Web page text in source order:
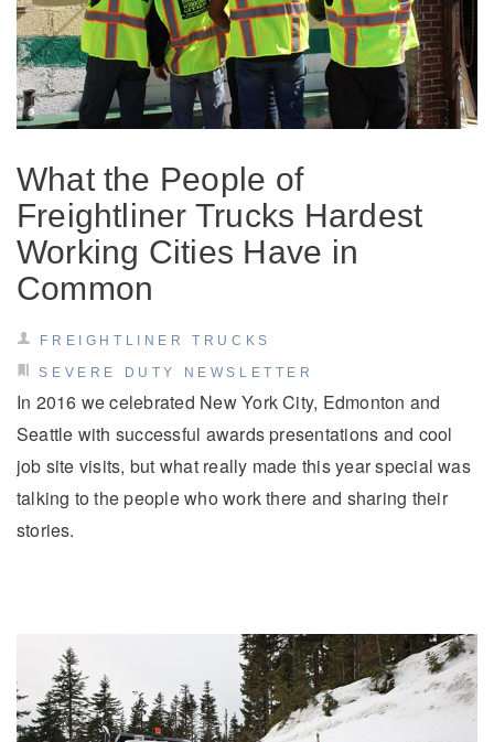
What the People of
Freightliner Trucks Hardest
Working Cities Have in
Common
FREIGHTLINER TRUCKS
SEVERE DUTY NEWSLETTER
In 2016 we celebrated New York City, Edmonton and
Seattle with successful awards presentations and cool
job site visits, but what really made this year special was
talking to the people who work there and sharing their
stories.